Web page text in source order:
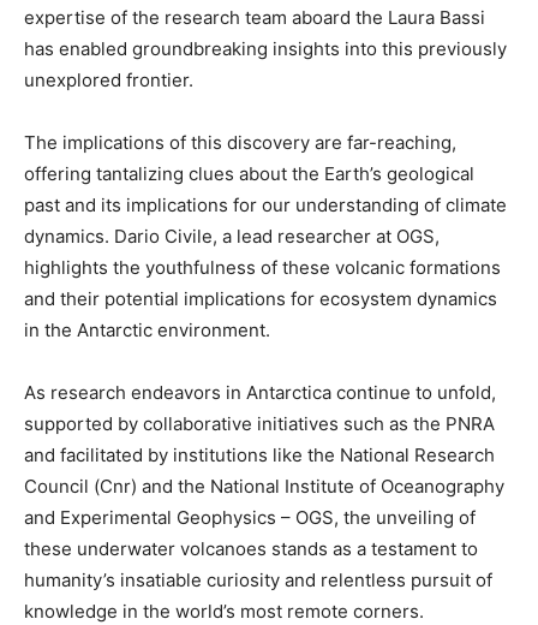
expertise of the research team aboard the Laura Bassi
has enabled groundbreaking insights into this previously
unexplored frontier.
The implications of this discovery are far-reaching,
offering tantalizing clues about the Earth’s geological
past and its implications for our understanding of climate
dynamics. Dario Civile, a lead researcher at OGS,
highlights the youthfulness of these volcanic formations
and their potential implications for ecosystem dynamics
in the Antarctic environment.
As research endeavors in Antarctica continue to unfold,
supported by collaborative initiatives such as the PNRA
and facilitated by institutions like the National Research
Council (Cnr) and the National Institute of Oceanography
and Experimental Geophysics – OGS, the unveiling of
these underwater volcanoes stands as a testament to
humanity’s insatiable curiosity and relentless pursuit of
knowledge in the world’s most remote corners.